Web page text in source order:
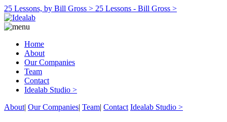
25 Lessons, by Bill Gross > 25 Lessons - Bill Gross >
Home
About
Our Companies
Team
Contact
Idealab Studio >
About| Our Companies| Team| Contact Idealab Studio >